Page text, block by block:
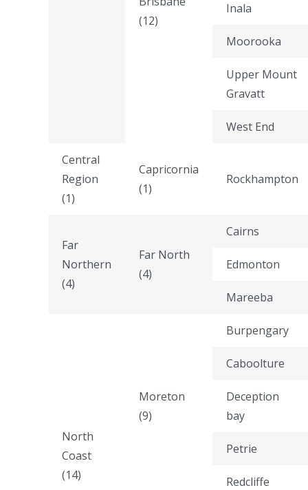
(12)
Inala
Moorooka
Upper Mount
Gravatt
West End
Central
Region
(1)
Capricornia
(1)
Rockhampton
Far
Northern
(4)
Far North
(4)
Cairns
Edmonton
Mareeba
North
Coast
(14)
Moreton
(9)
Burpengary
Caboolture
Deception
bay
Petrie
Redcliffe